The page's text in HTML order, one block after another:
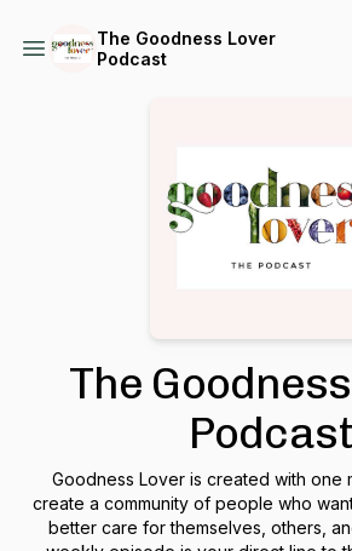
The Goodness Lover
Podcast
The
Podcast
Goodness Lover is created with one
create a community of people who
better care for themselves, others,